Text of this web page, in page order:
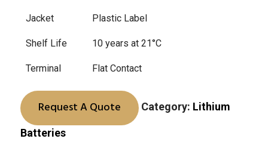
Jacket Plastic Label
Shelf Life 10 years at 21°C
Terminal Flat Contact
Request A Quote Category: Lithium
Batteries